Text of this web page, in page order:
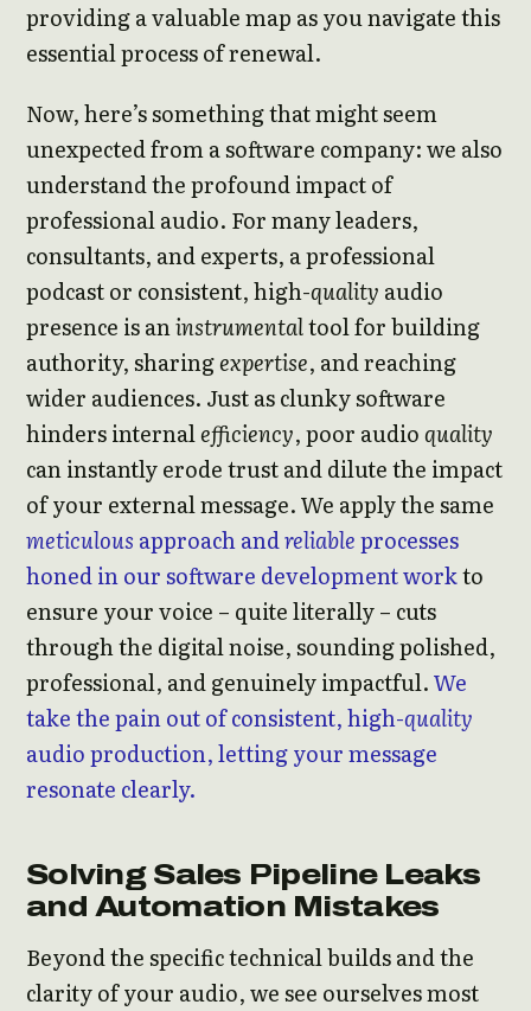
providing a valuable map as you navigate this
essential process of renewal.
Now, here’s something that might seem
unexpected from a software company: we also
understand the profound impact of
professional audio. For many leaders,
consultants, and experts, a professional
podcast or consistent, high-quality audio
presence is aninstrumentaltool for building
authority, sharingexpertise, and reaching
wider audiences. Just as clunky software
hinders internalefficiency, poor audioquality
can instantly erode trust and dilute the impact
of your external message. We apply the same
meticulous approach andreliableprocesses
honed in our software development workto
ensure your voice – quite literally – cuts
through the digital noise, sounding polished,
professional, and genuinely impactful.We
take the pain out of consistent, high-quality
audio production, letting your message
resonate clearly.
Solving Sales Pipeline Leaks
and Automation Mistakes
Beyond the specific technical builds and the
clarity of your audio, we see ourselves most